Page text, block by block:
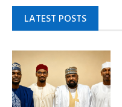
LATEST POSTS